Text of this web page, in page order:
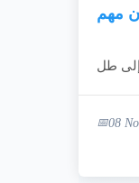
مهم
08